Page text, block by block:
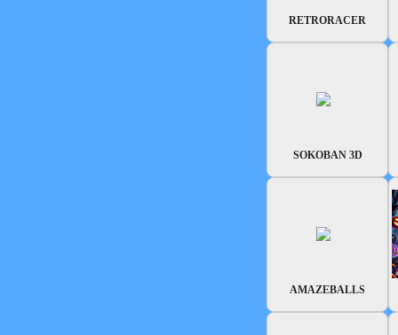
RETRORACER
SOKOBAN 3D
AMAZEBALLS